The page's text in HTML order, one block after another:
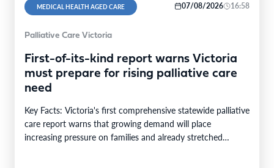
MEDICAL HEALTH AGED CARE 07/08/2026 16:58
Palliative Care Victoria
First-of-its-kind report warns Victoria
must prepare for rising palliative care
need
Key Facts: Victoria's first comprehensive statewide palliative
care report warns that growing demand will place
increasing pressure on families and already stretched